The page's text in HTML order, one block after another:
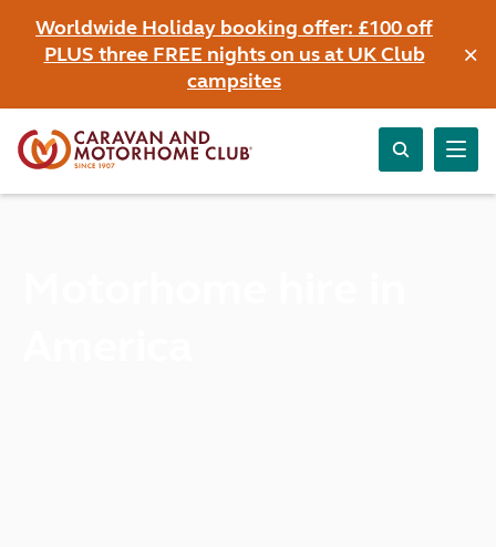
Worldwide Holiday booking offer: £100 off
PLUS three FREE nights on us at UK Club
campsites
×